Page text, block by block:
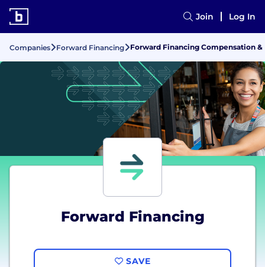
Join Log In
Companies Forward Financing Forward Financing Compensation &
Forward Financing
SAVE